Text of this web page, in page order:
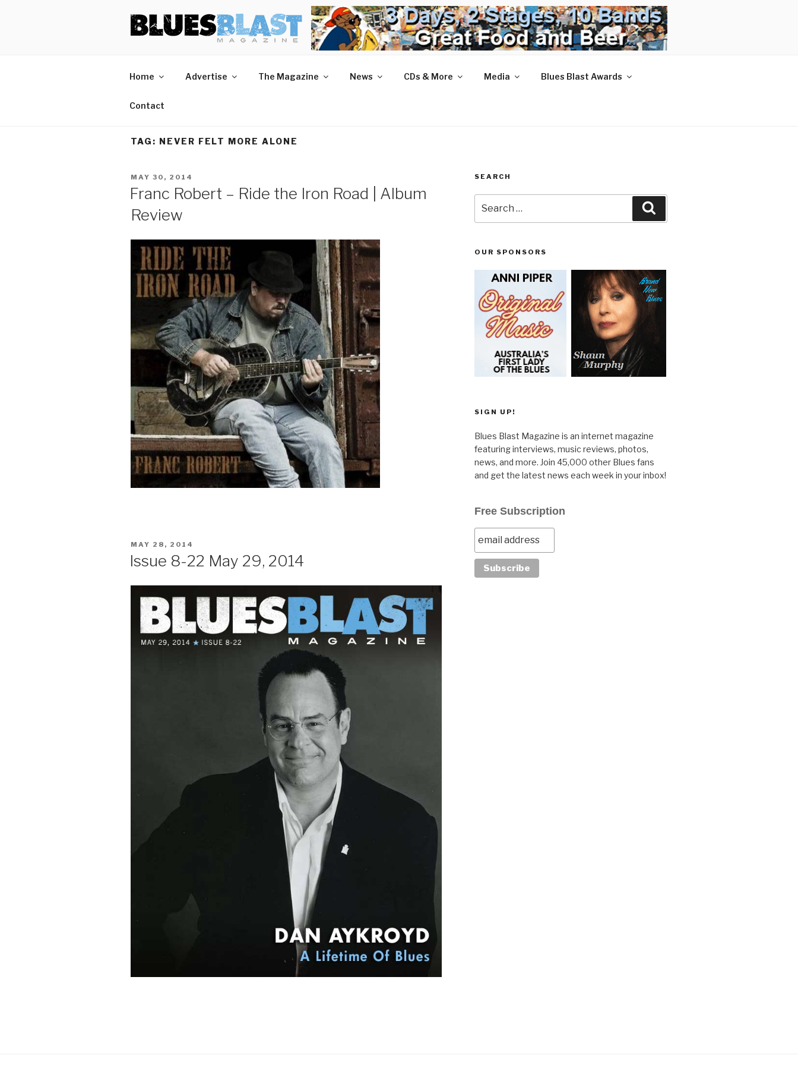
BLUES BLAST MAGAZINE
Home of Blues News, Reviews, and More.
Home Advertise The Magazine News CDs & More Media Blues Blast Awards
Contact
TAG: NEVER FELT MORE ALONE
POSTED
ON
MAY 30, 2014
Franc Robert – Ride the Iron Road | Album
Review
POSTED
ON
MAY 28, 2014
Issue 8-22 May 29, 2014
SEARCH
for:
OUR SPONSORS
SIGN UP!
Blues Blast Magazine is an internet magazine
featuring interviews, music reviews, photos,
news, and more. Join 45,000 other Blues fans
and get the latest news each week in your inbox!
Free Subscription